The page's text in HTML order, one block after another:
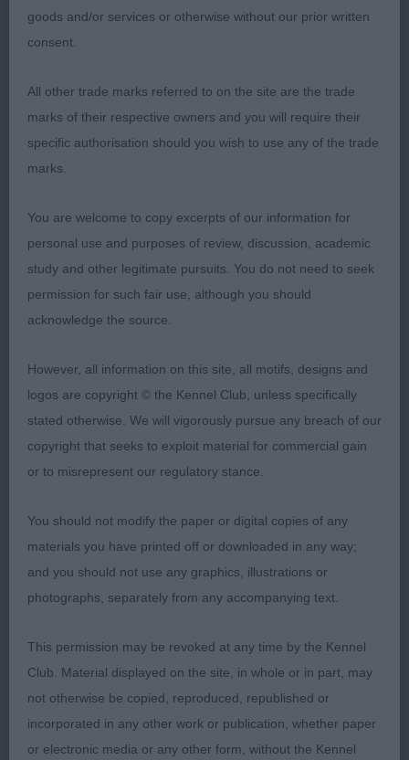
legs under giving the impression of an incorrect
when she moves & extends out you can see that
she has a good topline & an excellent hindquarter,
beautiful head & expression & very feminine in
outlook, good fore & aft but it was in profile
her in a line-up with her movement which was so
correct; 2 Burland’s Eusanit Lily The Pink, not a
flashy bitch but so well made, liked her head &
expression, lovely eyes in matching with her coat &
correct ear placement, good neck & forequarters,
good hindquarters, correct topline & well set &
carried tail, good depth of chest & a nice loin, she
is balanced & a good type, moved well; 3 How’s
Hwyaden Sunrise Ruby at Sawbridge. LB (14, 2) 1
Westwood’s Eusanit Bay Of Fundy, what a day this
the same brood bitch and the winner herself is
proving to be an excellent brood bitch herself. They
are certainly stamping a type which I obviously
admire. Loved her head & expression, moved well
carriage, enough coat which was well presented,
correct length of neck & a good topline & well set
& carried tail, excellent hindquarters, this quality
bitch really covered the ground with ease &
assurance holding a strong topline & correct head
goods and/or services or otherwise without our prior written
consent.
All other trade marks referred to on the site are the trade
marks of their respective owners and you will require their
specific authorisation should you wish to use any of the trade
marks.
You are welcome to copy excerpts of our information for
personal use and purposes of review, discussion, academic
study and other legitimate pursuits. You do not need to seek
permission for such fair use, although you should
acknowledge the source.
However, all information on this site, all motifs, designs and
logos are copyright © the Kennel Club, unless specifically
stated otherwise. We will vigorously pursue any breach of our
copyright that seeks to exploit material for commercial gain
or to misrepresent our regulatory stance.
You should not modify the paper or digital copies of any
materials you have printed off or downloaded in any way;
and you should not use any graphics, illustrations or
photographs, separately from any accompanying text.
This permission may be revoked at any time by the Kennel
Club. Material displayed on the site, in whole or in part, may
not otherwise be copied, reproduced, republished or
incorporated in any other work or publication, whether paper
or electronic media or any other form, without the Kennel